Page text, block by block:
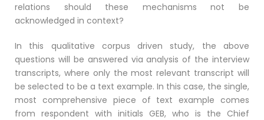
relations should these mechanisms not be
acknowledged in context?
In this qualitative corpus driven study, the above
questions will be answered via analysis of the interview
transcripts, where only the most relevant transcript will
be selected to be a text example. In this case, the single,
most comprehensive piece of text example comes
from respondent with initials GEB, who is the Chief